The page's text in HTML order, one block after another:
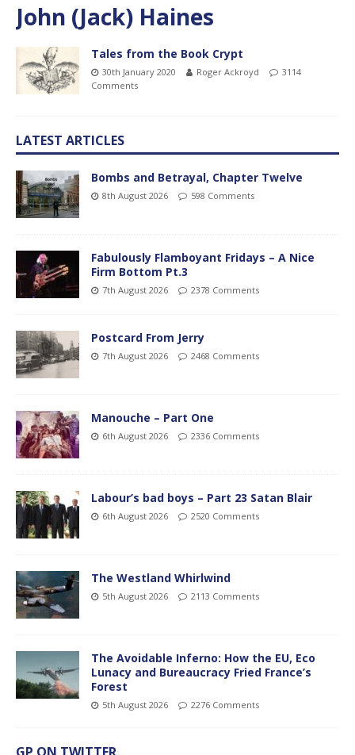
John (Jack) Haines
Tales from the Book Crypt
30th January 2020 Roger Ackroyd
3114
Comments
LATEST ARTICLES
Bombs and Betrayal, Chapter Twelve
8th August 2026 598 Comments
Fabulously Flamboyant Fridays – A Nice
Firm Bottom Pt.3
7th August 2026 2378 Comments
Postcard From Jerry
7th August 2026 2468 Comments
Manouche – Part One
6th August 2026 2336 Comments
Labour’s bad boys – Part 23 Satan Blair
6th August 2026 2520 Comments
The Westland Whirlwind
5th August 2026 2113 Comments
The Avoidable Inferno: How the EU, Eco
Lunacy and Bureaucracy Fried France’s
Forest
5th August 2026 2276 Comments
GP ON TWITTER